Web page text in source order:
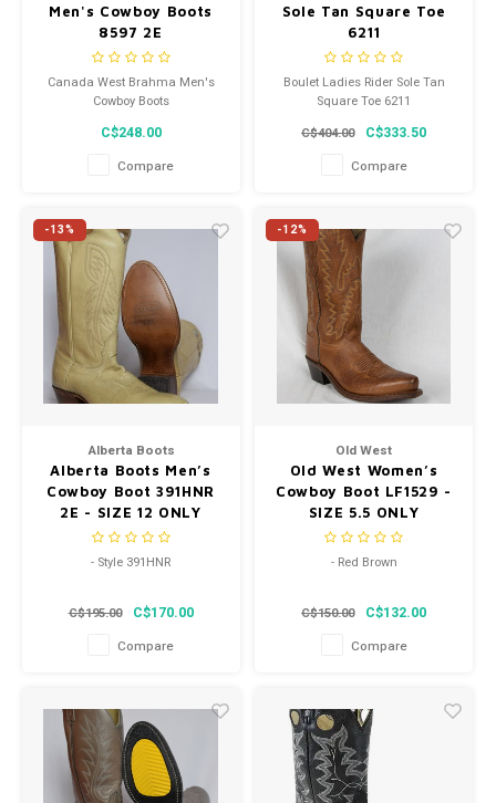
Men's Cowboy Boots
8597 2E
Canada West Brahma Men's
Cowboy Boots
C$248.00
Compare
Sole Tan Square Toe
6211
Boulet Ladies Rider Sole Tan
Square Toe 6211
C$404.00
C$333.50
Compare
-13%
Alberta Boots
Alberta Boots Men’s
Cowboy Boot 391HNR
2E - SIZE 12 ONLY
- Style 391HNR
- SIZE 12 ONLY LAST IN STOCK
C$195.00 C$170.00
Compare
-12%
Old West
Old West Women’s
Cowboy Boot LF1529 -
SIZE 5.5 ONLY
- Red Brown
- Style LF1529
C$150.00 C$132.00
Compare